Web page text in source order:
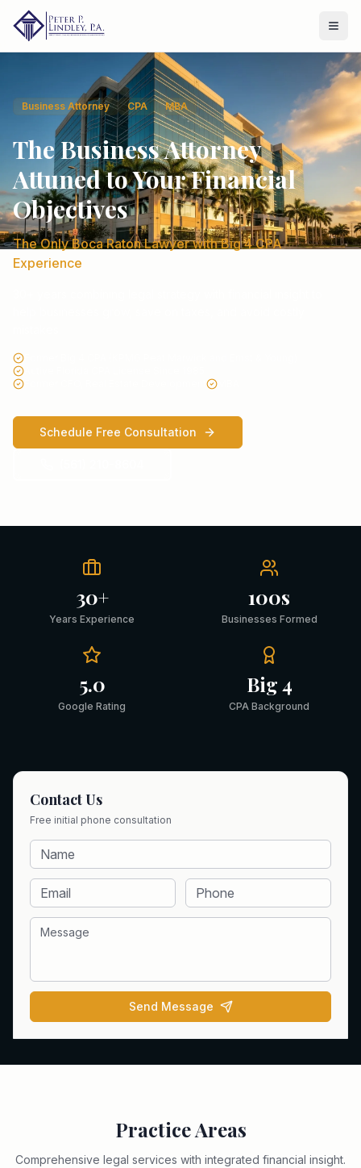
Business Attorney CPA MBA
The Business Attorney
Attuned to Your Financial
Objectives
The Only Boca Raton Lawyer with Big 4 CPA
Experience
Schedule Free Consultation
30+
Years Experience
100s
Businesses Formed
5.0
Google Rating
Big 4
CPA Background
Contact Us
Free initial phone consultation
Send Message
Practice Areas
Comprehensive legal services with integrated financial insight.